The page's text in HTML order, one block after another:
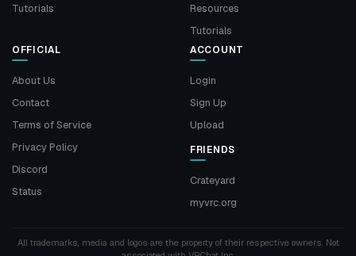
Tutorials
Resources
Tutorials
OFFICIAL
About Us
Contact
Terms of Service
Privacy Policy
Discord
Status
ACCOUNT
Login
Sign Up
Upload
FRIENDS
Crateyard
myvrc.org
All trademarks, media and logos are the property of their respective owners. Not